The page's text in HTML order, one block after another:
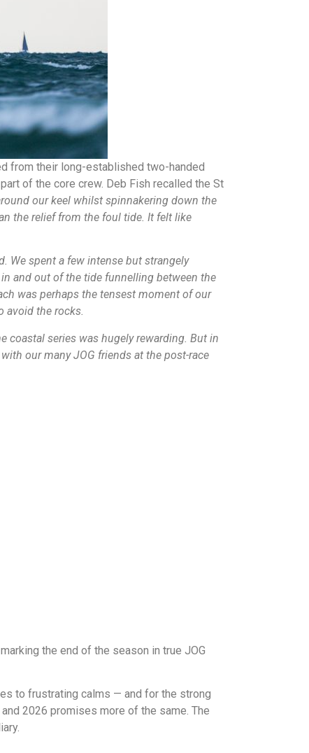
from their long-established two-handed
of the core crew. Deb Fish recalled the St
our keel whilst spinnakering down the
the relief from the foul tide. It felt like
We spent a few intense but strangely
and out of the tide funnelling between the
was perhaps the tensest moment of our
avoid the rocks.
coastal series was hugely rewarding. But in
our many JOG friends at the post-race
the end of the season in true JOG
to frustrating calms — and for the strong
2026 promises more of the same. The